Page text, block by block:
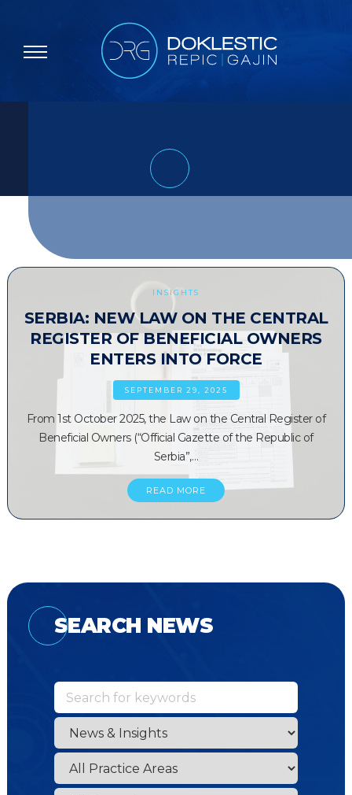
INSIGHTS
SERBIA: NEW LAW ON THE CENTRAL
REGISTER OF BENEFICIAL OWNERS
ENTERS INTO FORCE
SEPTEMBER 29, 2025
From 1st October 2025, the Law on the Central Register of
Beneficial Owners (“Official Gazette of the Republic of
Serbia”,…
READ MORE
SEARCH NEWS